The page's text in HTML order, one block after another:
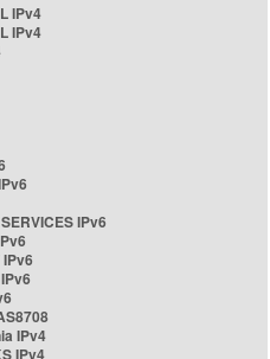
IPv4
IPv4
IPv6
IPv4
IPv4